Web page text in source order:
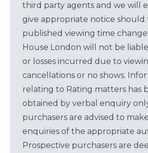
third party agents and we will
give appropriate notice should
published viewing time
House London will not be
or losses incurred due to
cancellations or no shows.
relating to Rating matters has
obtained by verbal enquiry
purchasers are advised to
enquiries of the appropriate
Prospective purchasers are